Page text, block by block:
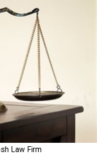
Law Firm